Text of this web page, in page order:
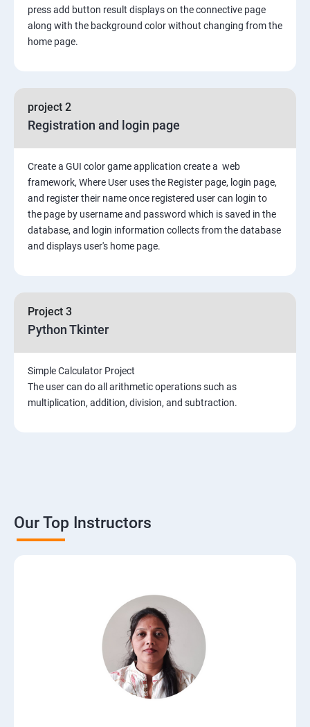
press add button result displays on the connective page
along with the background color without changing from the
home page.
project 2
Registration and login page
Create a GUI color game application create a web
framework, Where User uses the Register page, login page,
and register their name once registered user can login to
the page by username and password which is saved in the
database, and login information collects from the database
and displays user's home page.
Project 3
Python Tkinter
Simple Calculator Project
The user can do all arithmetic operations such as
multiplication, addition, division, and subtraction.
Our Top Instructors